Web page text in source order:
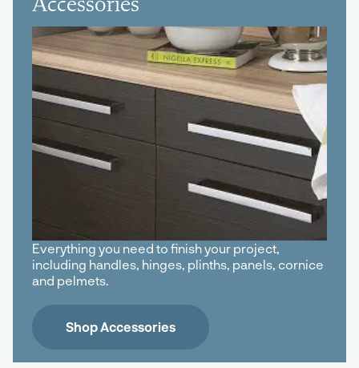
Accessories
Everything you need to finish your project,
including handles, hinges, plinths, panels, cornice
and pelmets.
Shop Accessories